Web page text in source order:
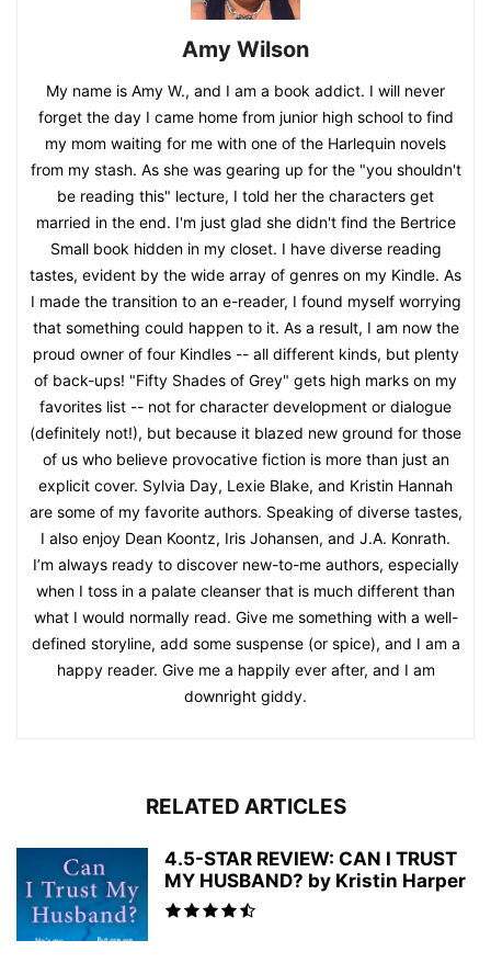
Amy Wilson
My name is Amy W., and I am a book addict. I will never
forget the day I came home from junior high school to find
my mom waiting for me with one of the Harlequin novels
from my stash. As she was gearing up for the "you shouldn't
be reading this" lecture, I told her the characters get
married in the end. I'm just glad she didn't find the Bertrice
Small book hidden in my closet. I have diverse reading
tastes, evident by the wide array of genres on my Kindle. As
I made the transition to an e-reader, I found myself worrying
that something could happen to it. As a result, I am now the
proud owner of four Kindles -- all different kinds, but plenty
of back-ups! "Fifty Shades of Grey" gets high marks on my
favorites list -- not for character development or dialogue
(definitely not!), but because it blazed new ground for those
of us who believe provocative fiction is more than just an
explicit cover. Sylvia Day, Lexie Blake, and Kristin Hannah
are some of my favorite authors. Speaking of diverse tastes,
I also enjoy Dean Koontz, Iris Johansen, and J.A. Konrath.
I’m always ready to discover new-to-me authors, especially
when I toss in a palate cleanser that is much different than
what I would normally read. Give me something with a well-
defined storyline, add some suspense (or spice), and I am a
happy reader. Give me a happily ever after, and I am
downright giddy.
RELATED ARTICLES
4.5-STAR REVIEW: CAN I TRUST
MY HUSBAND? by Kristin Harper